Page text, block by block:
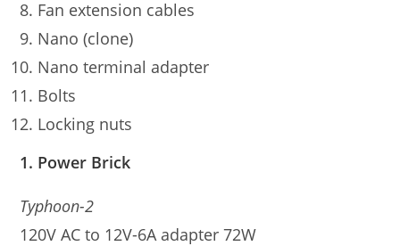
Fan extension cables
Nano (clone)
Nano terminal adapter
Bolts
Locking nuts
1. Power Brick
Typhoon-2
120V AC to 12V-6A adapter 72W